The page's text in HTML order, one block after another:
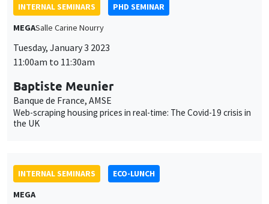
INTERNAL SEMINARS
PHD SEMINAR
MEGASalle Carine Nourry
Tuesday, January 3 2023
11:00am to 11:30am
Baptiste Meunier
Banque de France, AMSE
Web-scraping housing prices in real-time: The Covid-19 crisis in
the UK
INTERNAL SEMINARS
ECO-LUNCH
MEGA